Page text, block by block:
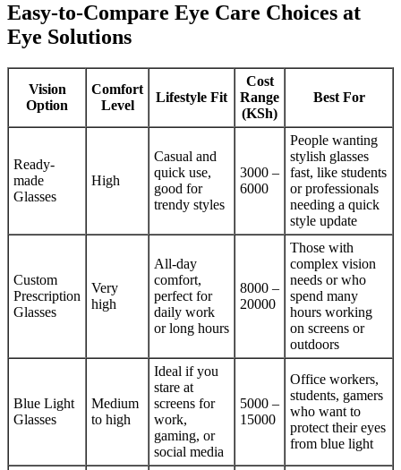
Easy-to-Compare Eye Care Choices at
Eye Solutions
Vision
Option
Comfort
Level
Lifestyle Fit
Cost
Range
(KSh)
Best For
Ready-
made
Glasses
High
Casual and
quick use,
good for
trendy styles
3000 –
6000
People wanting
stylish glasses
fast, like students
or professionals
needing a quick
style update
Custom
Prescription
Glasses
Very
high
All-day
comfort,
perfect for
daily work
or long hours
8000 –
20000
Those with
complex vision
needs or who
spend many
hours working
on screens or
outdoors
Blue Light
Glasses
Medium
to high
Ideal if you
stare at
screens for
work,
gaming, or
social media
5000 –
15000
Office workers,
students, gamers
who want to
protect their eyes
from blue light